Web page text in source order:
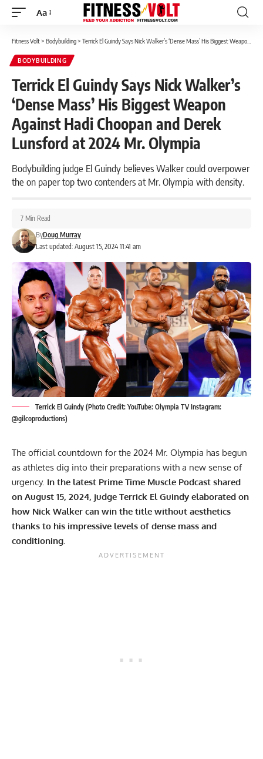
Font
Aa
Fitness Volt> Bodybuilding> Terrick El Guindy Says Nick Walker’s ‘Dense Mass’ His Biggest Weapon Against Hadi Choopan and Derek Lunsford at 2024 Mr. Olympia
BODYBUILDING
Terrick El Guindy Says Nick Walker’s
‘Dense Mass’ His Biggest Weapon
Against Hadi Choopan and Derek
Lunsford at 2024 Mr. Olympia
Bodybuilding judge El Guindy believes Walker could overpower
the on paper top two contenders at Mr. Olympia with density.
Last updated: August 15, 2024 11:41 am
ByDoug Murray
7 Min Read
Terrick El Guindy (Photo Credit: YouTube: Olympia TV Instagram:
@gilcoproductions)
The official countdown for the 2024 Mr. Olympia has begun
as athletes dig into their preparations with a new sense of
urgency. In the latest Prime Time Muscle Podcast shared
on August 15, 2024, judge Terrick El Guindy elaborated on
how Nick Walker can win the title without aesthetics
thanks to his impressive levels of dense mass and
conditioning.